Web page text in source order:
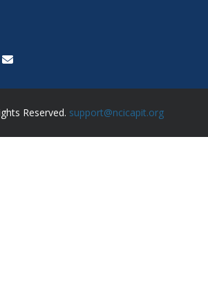
Reserved. support@ncicapit.org